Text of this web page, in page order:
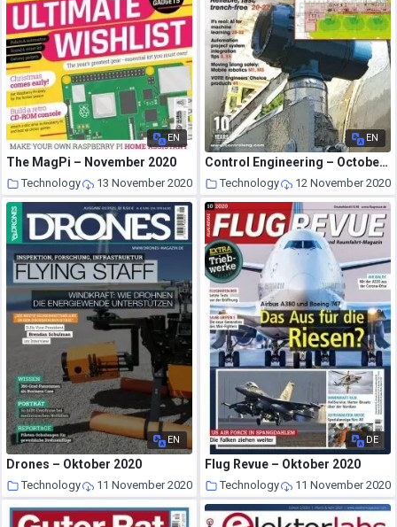
EN
The MagPi – November 2020
Technology 13 November 2020
EN
Control Engineering – October 2020
Technology 12 November 2020
EN
Drones – Oktober 2020
Technology 11 November 2020
DE
Flug Revue – Oktober 2020
Technology 11 November 2020